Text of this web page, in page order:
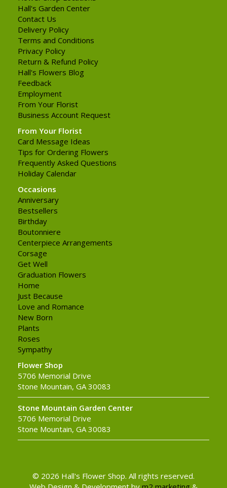
Hall's Garden Center
Contact Us
Delivery Policy
Terms and Conditions
Privacy Policy
Return & Refund Policy
Hall's Flowers Blog
Feedback
Employment
From Your Florist
Business Account Request
From Your Florist
Card Message Ideas
Tips for Ordering Flowers
Frequently Asked Questions
Holiday Calendar
Occasions
Anniversary
Bestsellers
Birthday
Boutonniere
Centerpiece Arrangements
Corsage
Get Well
Graduation Flowers
Home
Just Because
Love and Romance
New Born
Plants
Roses
Sympathy
Flower Shop
5706 Memorial Drive
Stone Mountain, GA 30083
Stone Mountain Garden Center
5706 Memorial Drive
Stone Mountain, GA 30083
© 2026 Hall's Flower Shop. All rights reserved.